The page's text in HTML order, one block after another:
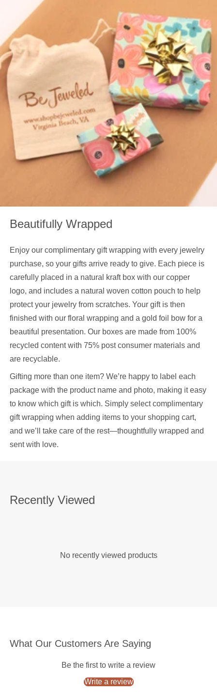
Beautifully Wrapped
Enjoy our complimentary gift wrapping with every jewelry
purchase, so your gifts arrive ready to give. Each piece is
carefully placed in a natural kraft box with our copper
logo, and includes a natural woven cotton pouch to help
protect your jewelry from scratches. Your gift is then
finished with our floral wrapping and a gold foil bow for a
beautiful presentation. Our boxes are made from 100%
recycled content with 75% post consumer materials and
are recyclable.
Gifting more than one item? We’re happy to label each
package with the product name and photo, making it easy
to know which gift is which. Simply select complimentary
gift wrapping when adding items to your shopping cart,
and we’ll take care of the rest—thoughtfully wrapped and
sent with love.
Recently Viewed
No recently viewed products
What Our Customers Are Saying
Be the first to write a review
Write a review